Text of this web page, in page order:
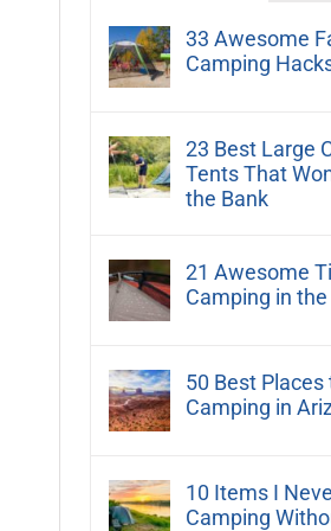
33 Awesome
Camping
23 Best Large
Tents That
the Bank
21 Awesome
Camping in the
50 Best Places
Camping in
10 Items I
Camping